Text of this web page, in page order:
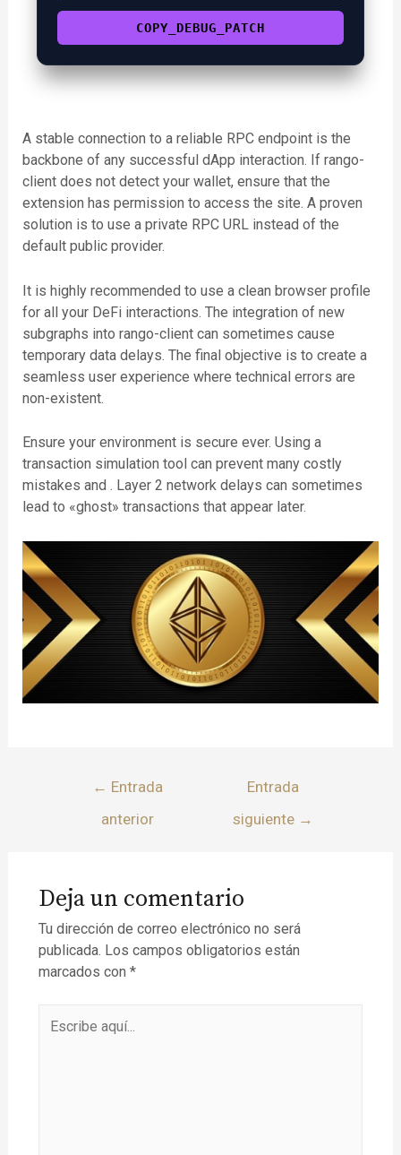
COPY_DEBUG_PATCH
A stable connection to a reliable RPC endpoint is the
backbone of any successful dApp interaction. If rango-
client does not detect your wallet, ensure that the
extension has permission to access the site. A proven
solution is to use a private RPC URL instead of the
default public provider.
It is highly recommended to use a clean browser profile
for all your DeFi interactions. The integration of new
subgraphs into rango-client can sometimes cause
temporary data delays. The final objective is to create a
seamless user experience where technical errors are
non-existent.
Ensure your environment is secure ever. Using a
transaction simulation tool can prevent many costly
mistakes and . Layer 2 network delays can sometimes
lead to «ghost» transactions that appear later.
← Entrada
anterior
Entrada
siguiente →
Deja un comentario
Tu dirección de correo electrónico no será
publicada. Los campos obligatorios están
marcados con *